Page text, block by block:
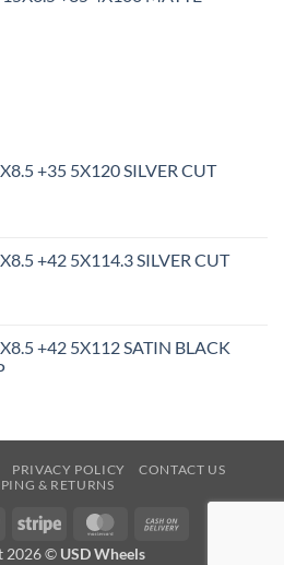
+35 5X120 SILVER CUT
+42 5X114.3 SILVER CUT
+42 5X112 SATIN BLACK
PRIVACY POLICY
CONTACT US
& RETURNS
PayPal Stripe MasterCard
2026 © USD Wheels